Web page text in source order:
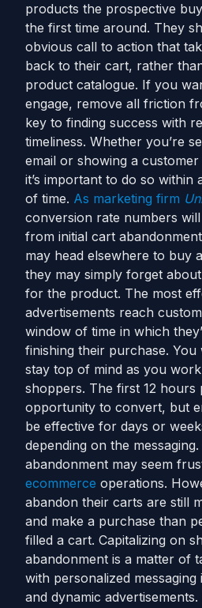
products the prospective
the first time around. They
obvious call to action that
back to their cart, rather
product catalogue. If you
engage, remove all friction
key to finding success with
timeliness. Whether you’re
email or showing a
it’s important to do so within
of time. As marketing firm
conversion rate numbers
from initial cart
may head elsewhere to buy
they may simply forget
for the product. The most
advertisements reach
window of time in which
finishing their purchase.
stay top of mind as you
shoppers. The first 12 hours
opportunity to convert, but
be effective for days or
depending on the messaging.
abandonment may seem
ecommerce operations.
abandon their carts are still
and make a purchase than
filled a cart. Capitalizing on
abandonment is a matter of
with personalized
and dynamic advertisements.